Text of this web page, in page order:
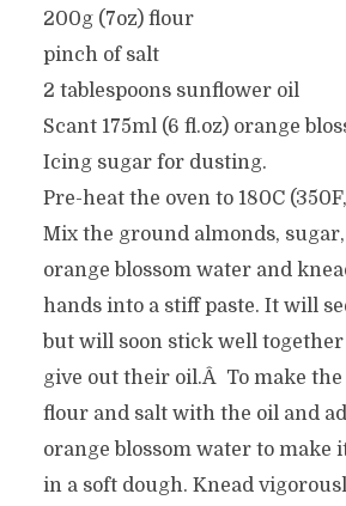
200g (7oz) flour
pinch of salt
2 tablespoons sunflower oil
Scant 175ml (6 fl.oz) orange
Icing sugar for dusting.
Pre-heat the oven to 180C
Mix the ground almonds,
orange blossom water and
hands into a stiff paste. It will
but will soon stick well
give out their oil.Â To make
flour and salt with the oil and
orange blossom water to make
in a soft dough. Knead